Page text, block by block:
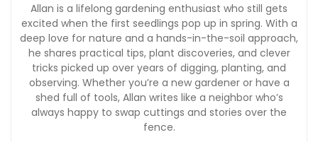
Allan is a lifelong gardening enthusiast who still gets
excited when the first seedlings pop up in spring. With a
deep love for nature and a hands-in-the-soil approach,
he shares practical tips, plant discoveries, and clever
tricks picked up over years of digging, planting, and
observing. Whether you’re a new gardener or have a
shed full of tools, Allan writes like a neighbor who’s
always happy to swap cuttings and stories over the
fence.